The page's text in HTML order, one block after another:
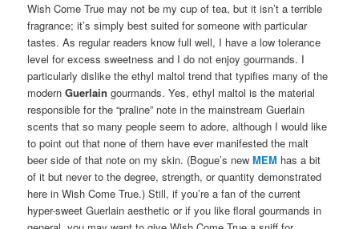
Wish Come True may not be my cup of tea, but it isn’t a terrible
fragrance; it’s simply best suited for someone with particular
tastes. As regular readers know full well, I have a low tolerance
level for excess sweetness and I do not enjoy gourmands. I
particularly dislike the ethyl maltol trend that typifies many of the
modernGuerlain gourmands. Yes, ethyl maltol is the material
responsible for the “praline” note in the mainstream Guerlain
scents that so many people seem to adore, although I would like
to point out that none of them have ever manifested the malt
beer side of that note on my skin. (Bogue’s newMEM has a bit
of it but never to the degree, strength, or quantity demonstrated
here in Wish Come True.) Still, if you’re a fan of the current
hyper-sweet Guerlain aesthetic or if you like floral gourmands in